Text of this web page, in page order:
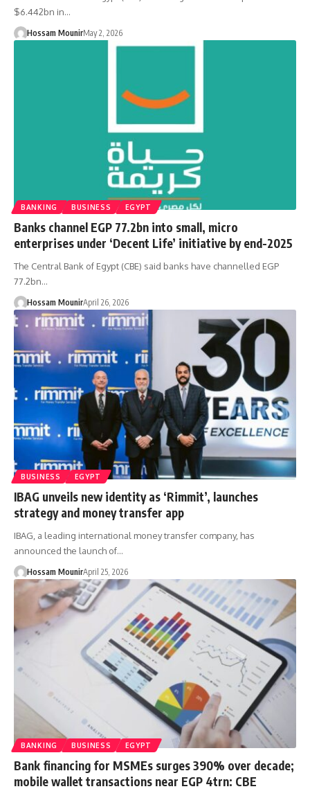
$6.442bn in…
Hossam MounirMay 2, 2026
BANKING BUSINESS EGYPT
Banks channel EGP 77.2bn into small, micro
enterprises under ‘Decent Life’ initiative by end-2025
The Central Bank of Egypt (CBE) said banks have channelled EGP
77.2bn…
Hossam MounirApril 26, 2026
BUSINESS EGYPT
IBAG unveils new identity as ‘Rimmit’, launches
strategy and money transfer app
IBAG, a leading international money transfer company, has
announced the launch of…
Hossam MounirApril 25, 2026
BANKING BUSINESS EGYPT
Bank financing for MSMEs surges 390% over decade;
mobile wallet transactions near EGP 4trn: CBE